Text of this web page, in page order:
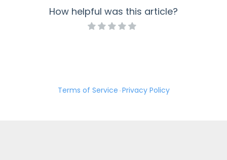
How helpful was this article?
Terms of Service · Privacy Policy